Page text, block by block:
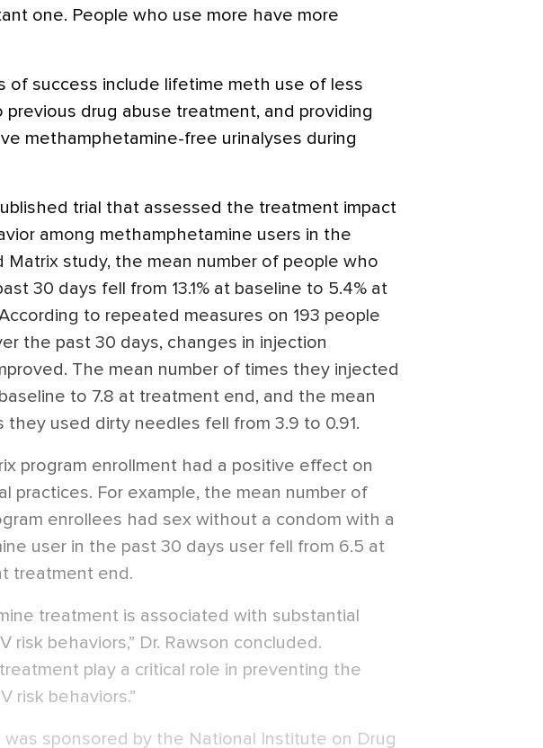
one. People who use more have more
of success include lifetime meth use of less
previous drug abuse treatment, and providing
methamphetamine-free urinalyses during
trial that assessed the treatment impact
among methamphetamine users in the
Matrix study, the mean number of people who
30 days fell from 13.1% at baseline to 5.4% at
to repeated measures on 193 people
the past 30 days, changes in injection
The mean number of times they injected
to 7.8 at treatment end, and the mean
they used dirty needles fell from 3.9 to 0.91.
program enrollment had a positive effect on
practices. For example, the mean number of
enrollees had sex without a condom with a
user in the past 30 days user fell from 6.5 at
treatment end.
treatment is associated with substantial
risk behaviors,” Dr. Rawson concluded.
play a critical role in preventing the
risk behaviors.”
was sponsored by the National Institute on Drug